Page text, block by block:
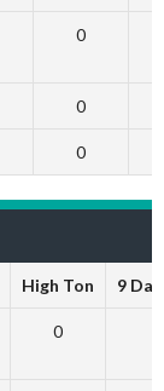
0
0
0
High Ton 9
0